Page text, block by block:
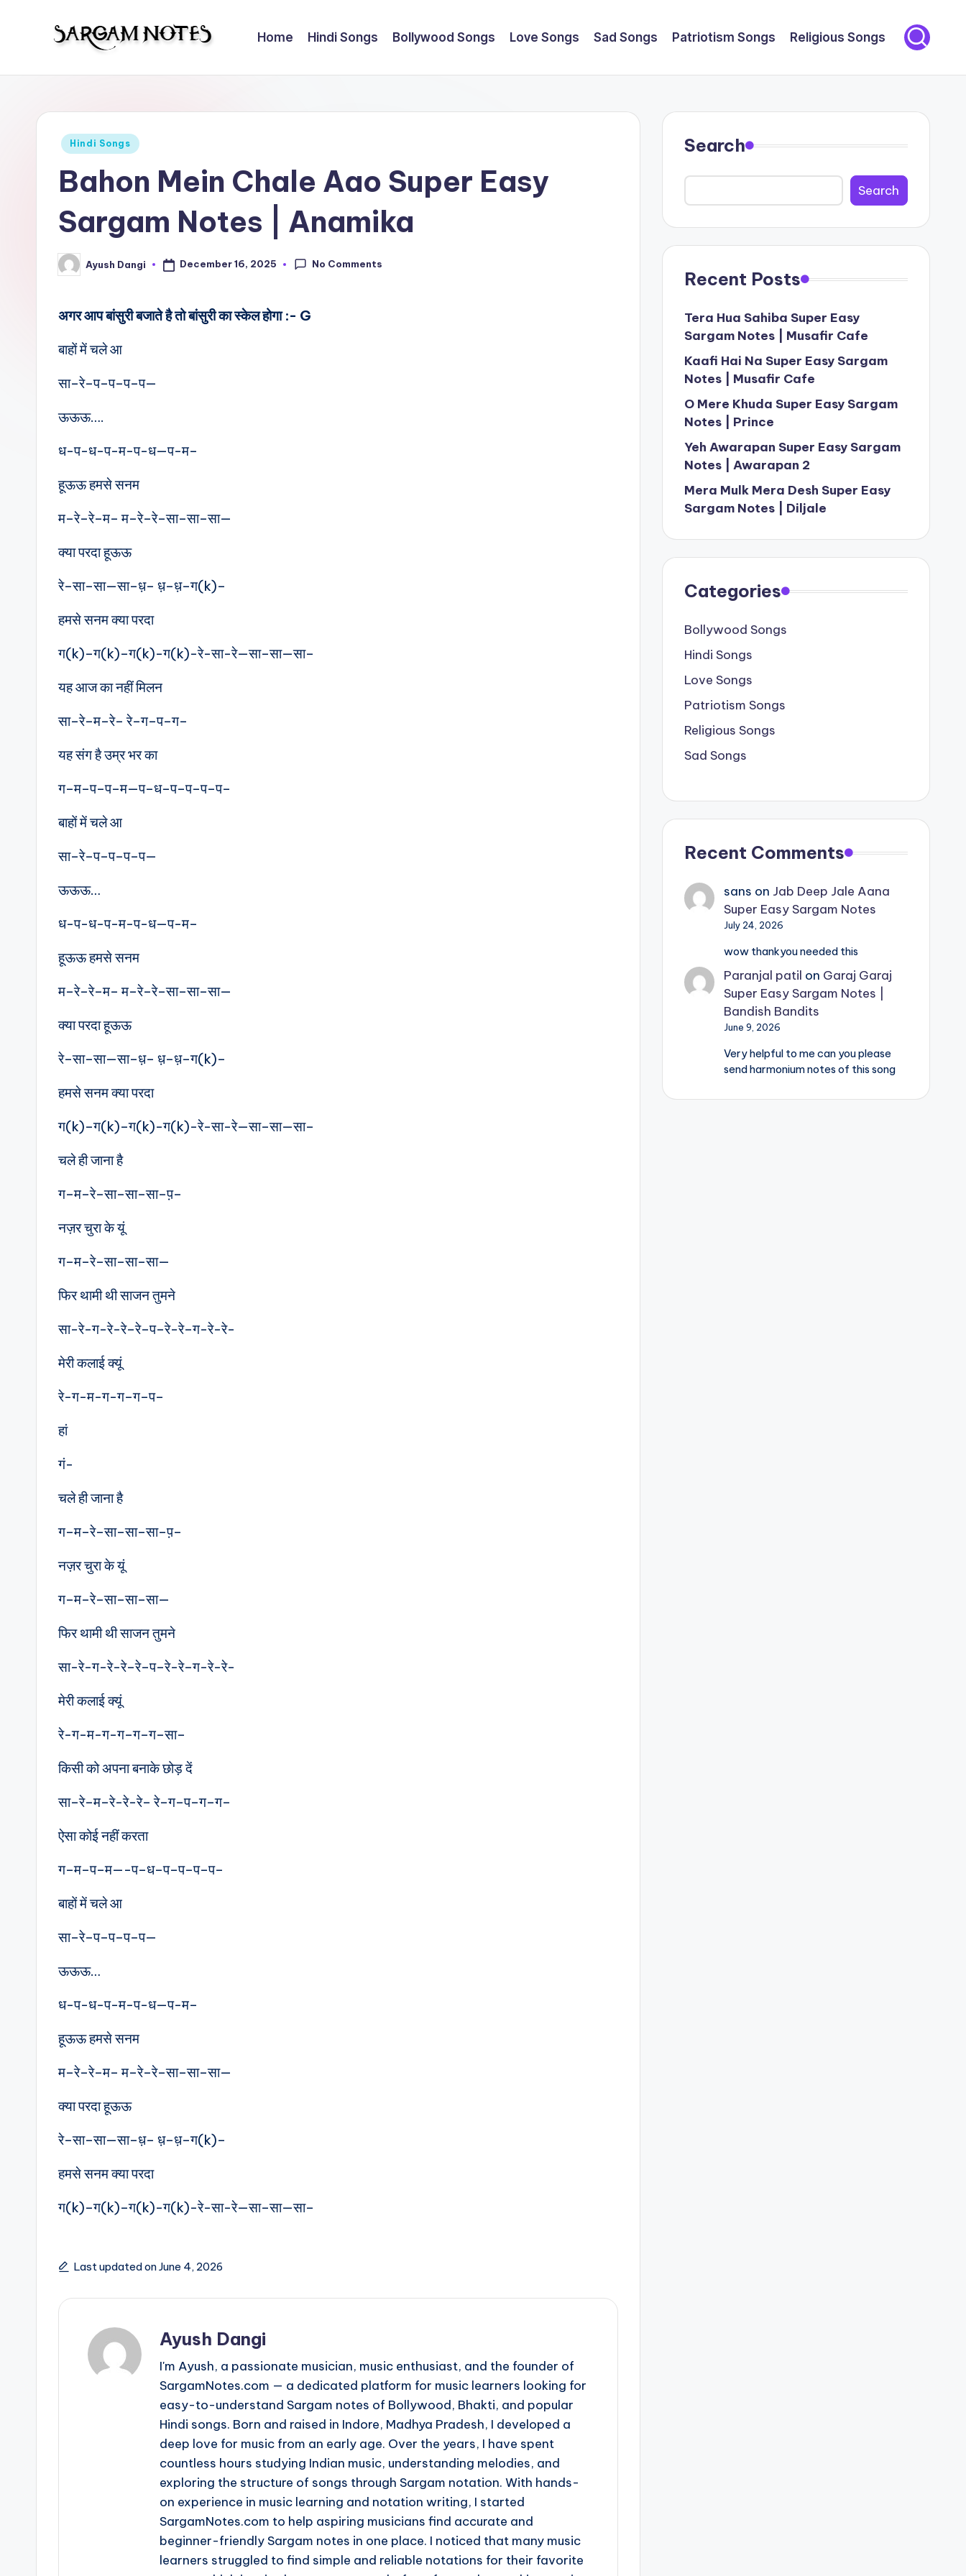
contentS
m
N
of
Sargam
Notes
Home Hindi Songs Bollywood Songs Love Songs Sad Songs Patriotism Songs Religious Songs
Posted
Hindi Songs
Bahon Mein Chale Aao Super Easy
Sargam Notes | Anamika
Posted
by
Ayush Dangi December 16, 2025 No Comments
अगर आप बांसुरी बजाते है तो बांसुरी का स्केल होगा :- G
बाहों में चले आ
सा–रे–प–प–प–प—
ऊऊऊ….
ध-प-ध-प-म-प-ध—प-म–
हूऊऊ हमसे सनम
म–रे–रे–म– म–रे–रे–सा–सा–सा—
क्या परदा हूऊऊ
रे–सा–सा—सा–ध़– ध़–ध़–ग(k)–
हमसे सनम क्या परदा
ग(k)–ग(k)–ग(k)-ग(k)-रे-सा-रे—सा–सा—सा–
यह आज का नहीं मिलन
सा–रे–म–रे– रे–ग–प–ग–
यह संग है उम्र भर का
ग–म–प–प–म—प–ध–प–प–प–प–
बाहों में चले आ
सा–रे–प–प–प–प—
ऊऊऊ…
ध-प-ध-प-म-प-ध—प-म–
हूऊऊ हमसे सनम
म–रे–रे–म– म–रे–रे–सा–सा–सा—
क्या परदा हूऊऊ
रे–सा–सा—सा–ध़– ध़–ध़–ग(k)–
हमसे सनम क्या परदा
ग(k)–ग(k)–ग(k)-ग(k)-रे-सा-रे—सा–सा—सा–
चले ही जाना है
ग–म–रे–सा–सा–सा–प़–
नज़र चुरा के यूं
ग–म–रे–सा–सा–सा—
फिर थामी थी साजन तुमने
सा-रे-ग-रे-रे–रे–प–रे-रे–ग-रे-रे-
मेरी कलाई क्यूं
रे-ग-म-ग-ग–ग–प–
हां
गं-
चले ही जाना है
ग–म–रे–सा–सा–सा–प़–
नज़र चुरा के यूं
ग–म–रे–सा–सा–सा—
फिर थामी थी साजन तुमने
सा-रे-ग-रे-रे–रे–प–रे-रे–ग-रे-रे-
मेरी कलाई क्यूं
रे-ग-म-ग-ग–ग–ग–सा–
किसी को अपना बनाके छोड़ दें
सा–रे–म–रे-रे-रे– रे–ग–प–ग–ग–
ऐसा कोई नहीं करता
ग–म–प–म—-प–ध–प–प–प–प–
बाहों में चले आ
सा–रे–प–प–प–प—
ऊऊऊ…
ध-प-ध-प-म-प-ध—प-म–
हूऊऊ हमसे सनम
म–रे–रे–म– म–रे–रे–सा–सा–सा—
क्या परदा हूऊऊ
रे–सा–सा—सा–ध़– ध़–ध़–ग(k)–
हमसे सनम क्या परदा
ग(k)–ग(k)–ग(k)-ग(k)-रे-सा-रे—सा–सा—सा–
Last updated on June 4, 2026
Ayush Dangi
I'm Ayush, a passionate musician, music enthusiast, and the founder of
SargamNotes.com — a dedicated platform for music learners looking for
easy-to-understand Sargam notes of Bollywood, Bhakti, and popular
Hindi songs. Born and raised in Indore, Madhya Pradesh, I developed a
deep love for music from an early age. Over the years, I have spent
countless hours studying Indian music, understanding melodies, and
exploring the structure of songs through Sargam notation. With hands-
on experience in music learning and notation writing, I started
SargamNotes.com to help aspiring musicians find accurate and
beginner-friendly Sargam notes in one place. I noticed that many music
learners struggled to find simple and reliable notations for their favorite
Search
Search
Recent Posts
Tera Hua Sahiba Super Easy
Sargam Notes | Musafir Cafe
Kaafi Hai Na Super Easy Sargam
Notes | Musafir Cafe
O Mere Khuda Super Easy Sargam
Notes | Prince
Yeh Awarapan Super Easy Sargam
Notes | Awarapan 2
Mera Mulk Mera Desh Super Easy
Sargam Notes | Diljale
Categories
Bollywood Songs
Hindi Songs
Love Songs
Patriotism Songs
Religious Songs
Sad Songs
Recent Comments
sans on Jab Deep Jale Aana
Super Easy Sargam Notes
July 24, 2026
wow thankyou needed this
Paranjal patil on Garaj Garaj
Super Easy Sargam Notes |
Bandish Bandits
June 9, 2026
Very helpful to me can you please
send harmonium notes of this song